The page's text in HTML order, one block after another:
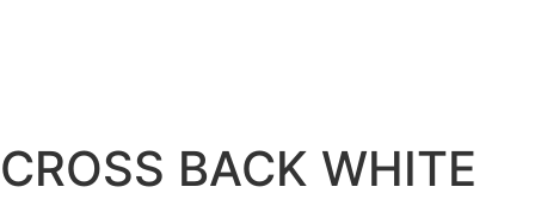
CROSS BACK WHITE